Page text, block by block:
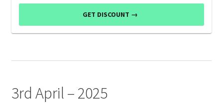
GET DISCOUNT →
3rd April – 2025